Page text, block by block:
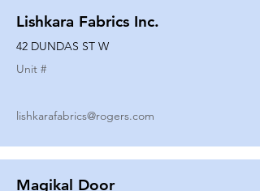
Lishkara Fabrics Inc.
42 DUNDAS ST W
Unit #
lishkarafabrics@rogers.com
Magikal Door